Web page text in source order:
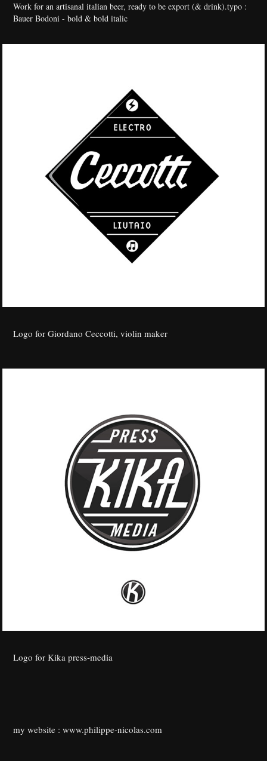
Work for an artisanal italian beer, ready to be export (& drink).typo :
Bauer Bodoni - bold & bold italic
Logo for Giordano Ceccotti, violin maker
Logo for Kika press-media
my website :www.philippe-nicolas.com